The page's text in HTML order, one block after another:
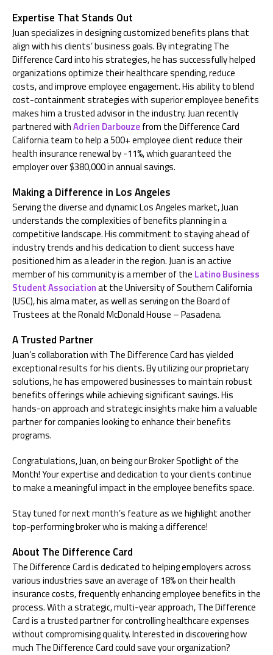
Expertise That Stands Out
Juan specializes in designing customized benefits plans that
align with his clients’ business goals. By integrating The
Difference Card into his strategies, he has successfully helped
organizations optimize their healthcare spending, reduce
costs, and improve employee engagement. His ability to blend
cost-containment strategies with superior employee benefits
makes him a trusted advisor in the industry. Juan recently
partnered withAdrien Darbouzefrom the Difference Card
California team tohelp a500+ employee client reduce their
health insurance renewal by -11%, which guaranteed the
employer over $380,000 in annual savings.
Making a Difference in Los Angeles
Serving the diverse and dynamic Los Angeles market, Juan
understands the complexities of benefits planning in a
competitive landscape. His commitment to staying ahead of
industry trends and his dedication to client success have
positioned him as a leader in the region. Juan is an active
member of his communityis a member ofthe Latino Business
Student Associationat the University of Southern California
(USC), his alma mater,as well asserving on the Board of
Trustees at the Ronald McDonald House – Pasadena.
A Trusted Partner
Juan’s collaboration with The Difference Card has yielded
exceptional results for his clients. By utilizing our proprietary
solutions, he has empowered businesses to maintain robust
benefits offerings while achieving significant savings. His
hands-on approach and strategic insights make him a valuable
partner for companies looking to enhance their benefits
programs.
Congratulations, Juan, on being our Broker Spotlight of the
Month! Your expertise and dedication to your clients continue
to make a meaningful impact in the employee benefits space.
Stay tuned for next month’s feature as we highlight another
top-performing broker who is making a difference!
About The Difference Card
The Difference Card is dedicated to helping employers across
various industries save an average of 18% on their health
insurance costs, frequently enhancing employee benefits in the
process. With a strategic, multi-year approach, The Difference
Card is a trusted partner for controlling healthcare expenses
without compromising quality. Interested in discovering how
much The Difference Card could save your organization?